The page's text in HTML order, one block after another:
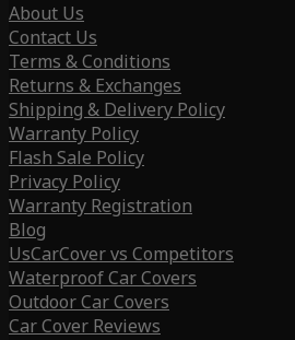
About Us
Contact Us
Terms & Conditions
Returns & Exchanges
Shipping & Delivery Policy
Warranty Policy
Flash Sale Policy
Privacy Policy
Warranty Registration
Blog
UsCarCover vs Competitors
Waterproof Car Covers
Outdoor Car Covers
Car Cover Reviews